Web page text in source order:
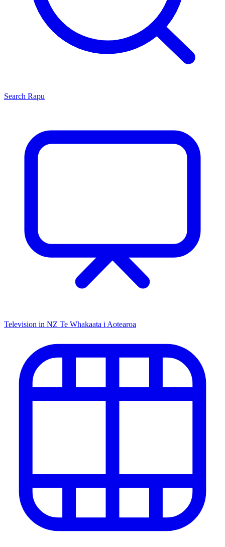
Search Rapu
Television in NZ Te Whakaata i Aotearoa